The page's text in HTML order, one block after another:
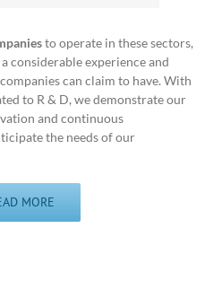
to operate in these sectors,
considerable experience and
can claim to have. With
to R & D, we demonstrate our
and continuous
the needs of our
MORE